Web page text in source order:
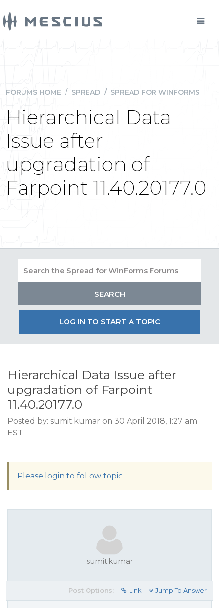
FORUMS HOME / SPREAD / SPREAD FOR WINFORMS
Hierarchical Data
Issue after
upgradation of
Farpoint 11.40.20177.0
LOG IN TO START A TOPIC
Hierarchical Data Issue after
upgradation of Farpoint
11.40.20177.0
Posted by: sumit.kumar on 30 April 2018, 1:27 am
EST
Please login to follow topic
sumit.kumar
Post Options: Link Jump To Answer